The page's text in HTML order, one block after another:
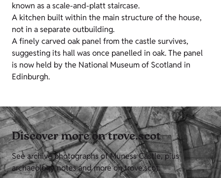
known as a scale-and-platt staircase.
A kitchen built within the main structure of the house,
not in a separate outbuilding.
A finely carved oak panel from the castle survives,
suggesting its hall was once panelled in oak. The panel
is now held by the National Museum of Scotland in
Edinburgh.
Discover more on trove.scot
See archive photographs of Muness Castle, plus
archaeology notes and more on trove.scot.